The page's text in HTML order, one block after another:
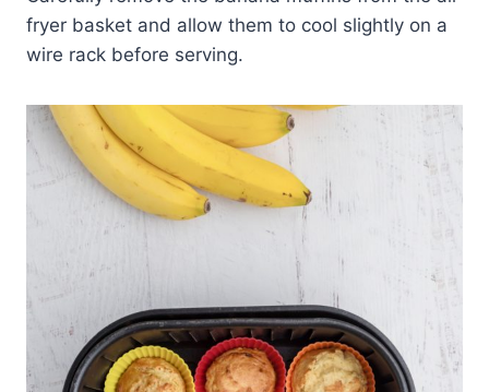
fryer basket and allow them to cool slightly on a
wire rack before serving.